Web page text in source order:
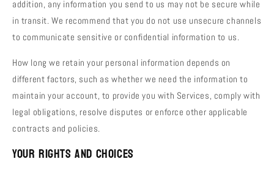
addition, any information you send to us may not be secure while
in transit. We recommend that you do not use unsecure channels
to communicate sensitive or confidential information to us.
How long we retain your personal information depends on
different factors, such as whether we need the information to
maintain your account, to provide you with Services, comply with
legal obligations, resolve disputes or enforce other applicable
contracts and policies.
Your Rights and Choices